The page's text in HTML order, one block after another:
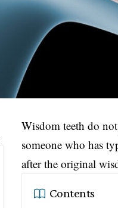
Wisdom teeth do
someone who has
after the original
Contents